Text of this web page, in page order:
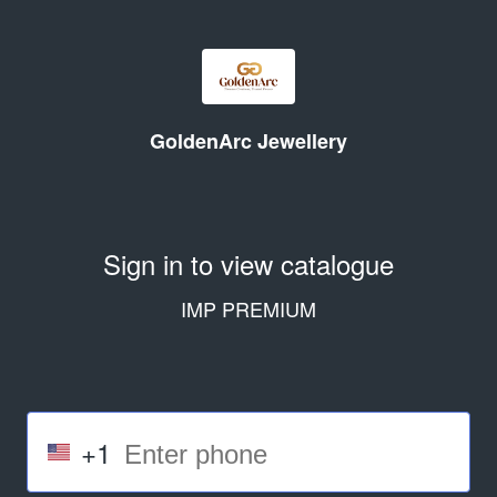
GoldenArc Jewellery
Sign in to view catalogue
IMP PREMIUM
+1